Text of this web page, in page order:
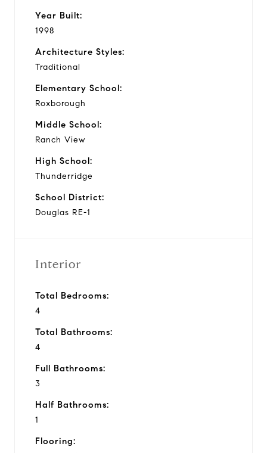
Year Built:
1998
Architecture Styles:
Traditional
Elementary School:
Roxborough
Middle School:
Ranch View
High School:
Thunderridge
School District:
Douglas RE-1
Interior
Total Bedrooms:
4
Total Bathrooms:
4
Full Bathrooms:
3
Half Bathrooms:
1
Flooring: